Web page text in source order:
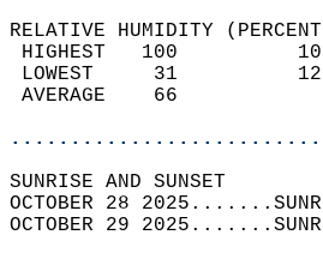
RELATIVE HUMIDITY
HIGHEST
LOWEST
OCTOBER 28
OCTOBER 29